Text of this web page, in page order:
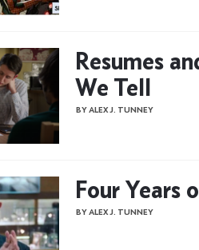
Resumes
We Tell
BY ALEX J. TUNNEY
Four Years
BY ALEX J. TUNNEY